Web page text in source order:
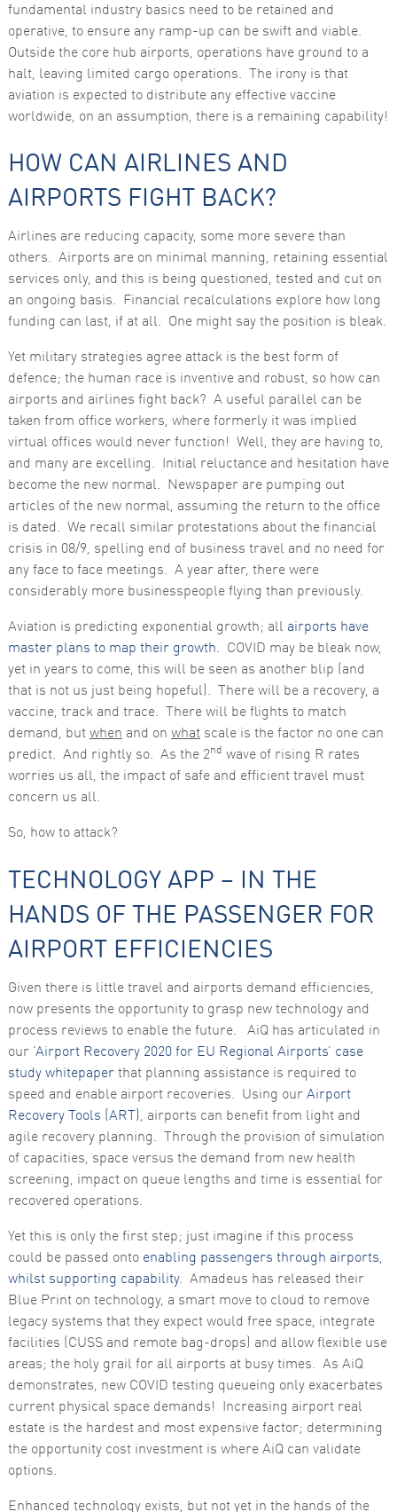
fundamental industry basics need to be retained and
operative, to ensure any ramp-up can be swift and viable.
Outside the core hub airports, operations have ground to a
halt, leaving limited cargo operations. The irony is that
aviation is expected to distribute any effective vaccine
worldwide, on an assumption, there is a remaining capability!
HOW CAN AIRLINES AND
AIRPORTS FIGHT BACK?
Airlines are reducing capacity, some more severe than
others. Airports are on minimal manning, retaining essential
services only, and this is being questioned, tested and cut on
an ongoing basis. Financial recalculations explore how long
funding can last, if at all. One might say the position is bleak.
Yet military strategies agree attack is the best form of
defence; the human race is inventive and robust, so how can
airports and airlines fight back? A useful parallel can be
taken from office workers, where formerly it was implied
virtual offices would never function! Well, they are having to,
and many are excelling. Initial reluctance and hesitation have
become the new normal. Newspaper are pumping out
articles of the new normal, assuming the return to the office
is dated. We recall similar protestations about the financial
crisis in 08/9, spelling end of business travel and no need for
any face to face meetings. A year after, there were
considerably more businesspeople flying than previously.
Aviation is predicting exponential growth; all airports have
master plans to map their growth. COVID may be bleak now,
yet in years to come, this will be seen as another blip (and
that is not us just being hopeful). There will be a recovery, a
vaccine, track and trace. There will be flights to match
demand, but when and on whatscale is the factor no one can
predict. And rightly so. As the 2nd wave of rising R rates
worries us all, the impact of safe and efficient travel must
concern us all.
So, how to attack?
TECHNOLOGY APP – IN THE
HANDS OF THE PASSENGER FOR
AIRPORT EFFICIENCIES
Given there is little travel and airports demand efficiencies,
now presents the opportunity to grasp new technology and
process reviews to enable the future. AiQ has articulated in
our ‘Airport Recovery 2020 for EU Regional Airports’ case
study whitepaperthat planning assistance is required to
speed and enable airport recoveries. Using our Airport
Recovery Tools (ART) , airports can benefit from light and
agile recovery planning. Through the provision of simulation
of capacities, space versus the demand from new health
screening, impact on queue lengths and time is essential for
recovered operations.
Yet this is only the first step; just imagine if this process
could be passed onto enabling passengers through airports,
whilst supporting capability. Amadeus has released their
Blue Print on technology, a smart move to cloud to remove
legacy systems that they expect would free space, integrate
facilities (CUSS and remote bag-drops) and allow flexible use
areas; the holy grail for all airports at busy times. As AiQ
demonstrates, new COVID testing queueing only exacerbates
current physical space demands! Increasing airport real
estate is the hardest and most expensive factor; determining
the opportunity cost investment is where AiQ can validate
options.
Enhanced technology exists, but not yet in the hands of the
and
you visit our
site, you
chance of
seeing
personalised
content and